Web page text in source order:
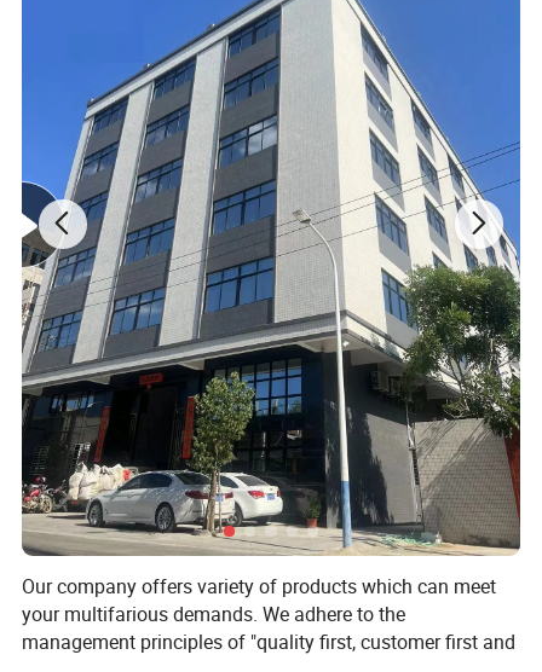
Our company offers variety of products which can meet
your multifarious demands. We adhere to the
management principles of "quality first, customer first and